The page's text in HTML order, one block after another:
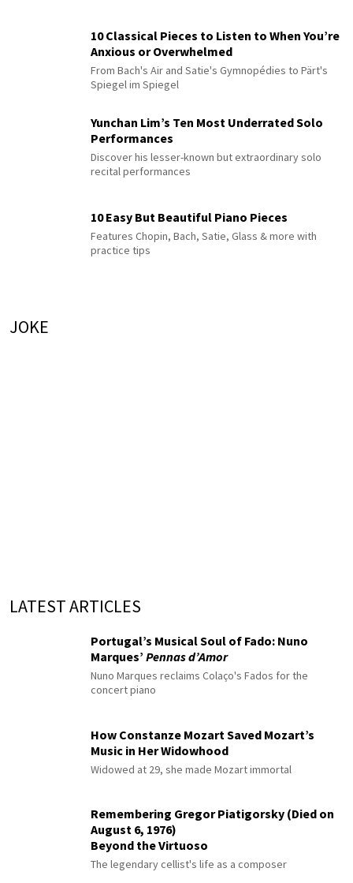
10 Classical Pieces to Listen to When You’re
Anxious or Overwhelmed
From Bach's Air and Satie's Gymnopédies to Pärt's
Spiegel im Spiegel
Yunchan Lim’s Ten Most Underrated Solo
Performances
Discover his lesser-known but extraordinary solo
recital performances
10 Easy But Beautiful Piano Pieces
Features Chopin, Bach, Satie, Glass & more with
practice tips
JOKE
LATEST ARTICLES
Portugal’s Musical Soul of Fado: Nuno
Marques’ Pennas d’Amor
Nuno Marques reclaims Colaço's Fados for the
concert piano
How Constanze Mozart Saved Mozart’s
Music in Her Widowhood
Widowed at 29, she made Mozart immortal
Remembering Gregor Piatigorsky (Died on
August 6, 1976)
Beyond the Virtuoso
The legendary cellist's life as a composer